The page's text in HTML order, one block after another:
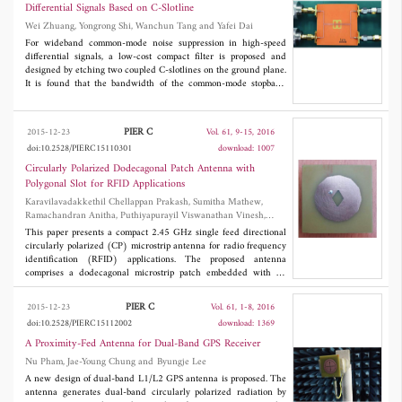
approach to the near-field formation of the aperture antenna is
promising, because the variety of possible configurations in the
location of local inhomogeneities with different permittivity
provides new opportunities in terms of designing both single
radiators and antenna arrays.
Differential Signals Based on C-Slotline
Wei Zhuang, Yongrong Shi, Wanchun Tang and Yafei Dai
For wideband common-mode noise suppression in high-speed
differential signals, a low-cost compact filter is proposed and
designed by etching two coupled C-slotlines on the ground plane.
It is found that the bandwidth of the common-mode stopband
the differential-mode insertion loss and group delay within the
wide common-mode stopband. In time domain, the differential
signal eye diagram is not deteriorated as well. In addition, an
equivalent circuit model is developed and provides a quickly
prediction of the common-mode stopband. The results show a
good consistency between the simulations and measurements.
2015-12-23 PIER C
Vol. 61, 9-15, 2016
doi:10.2528/PIERC15110301
download: 1007
Circularly Polarized Dodecagonal Patch Antenna with
Polygonal Slot for RFID Applications
Karavilavadakkethil Chellappan Prakash, Sumitha Mathew,
Ramachandran Anitha, Puthiyapurayil Viswanathan Vinesh,
Methapettyparambu Jayakrishnan, Pezholil Mohanan and
Kesavath Vasudevan
This paper presents a compact 2.45 GHz single feed directional
circularly polarized (CP) microstrip antenna for radio frequency
identification (RFID) applications. The proposed antenna
comprises a dodecagonal microstrip patch embedded with an
irregular polygonal slot, fabricated on an FR4 substrate. Two
antennas, one with right-handed circular polarization (RHCP)
and the other with left-handed circular polarization (LHCP),
both resonating at a frequency of 2.45 GHz are presented. The
measurement results show a 3 dB axial ratio bandwidth of 5.5%,
a 10 dB impedance bandwidth of 5.7% for both the antennas, a
peak gain of 4.82 dBi for RHCP antenna and 4.67 dBi for LHCP
antenna. In addition, the antennas provide symmetrical patterns
with 88˚ half-power beam width. The overall size of the antenna
2015-12-23 PIER C
Vol. 61, 1-8, 2016
doi:10.2528/PIERC15112002
download: 1369
A Proximity-Fed Antenna for Dual-Band GPS Receiver
Nu Pham, Jae-Young Chung and Byungje Lee
A new design of dual-band L1/L2 GPS antenna is proposed. The
antenna generates dual-band circularly polarized radiation by